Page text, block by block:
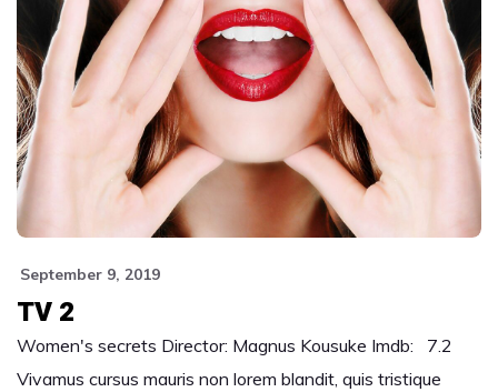
September 9, 2019
TV 2
Women's secrets Director: Magnus Kousuke Imdb: 7.2
Vivamus cursus mauris non lorem blandit, quis tristique